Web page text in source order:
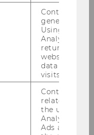
Contains a
generated
Using this
Analytics can
returning
website and
data from
visits.
Contains
related
the user. If
Analytics and
Ads